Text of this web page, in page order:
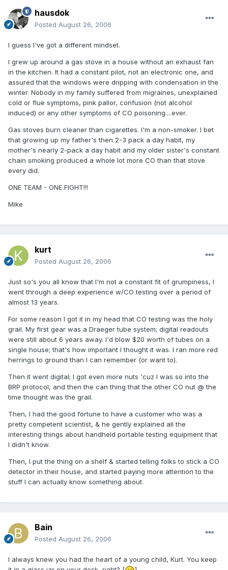
hausdok
Posted August 26, 2006
I guess I've got a different mindset.
I grew up around a gas stove in a house without an exhaust fan
in the kitchen. It had a constant pilot, not an electronic one, and
assured that the windows were dripping with condensation in the
winter. Nobody in my family suffered from migraines, unexplained
cold or flue symptoms, pink pallor, confusion (not alcohol
induced) or any other symptoms of CO poisoning....ever.
Gas stoves burn cleaner than cigarettes. I'm a non-smoker. I bet
that growing up my father's then 2-3 pack a day habit, my
mother's nearly 2-pack a day habit and my older sister's constant
chain smoking produced a whole lot more CO than that stove
every did.
ONE TEAM - ONE FIGHT!!!
Mike
kurt
Posted August 26, 2006
Just so's you all know that I'm not a constant fit of grumpiness, I
went through a deep experience w/CO testing over a period of
almost 13 years.
For some reason I got it in my head that CO testing was the holy
grail. My first gear was a Draeger tube system; digital readouts
were still about 6 years away. I'd blow $20 worth of tubes on a
single house; that's how important I thought it was. I ran more red
herrings to ground than I can remember (or want to).
Then it went digital; I got even more nuts 'cuz I was so into the
BRP protocol, and then the can thing that the other CO nut @ the
time thought was the grail.
Then, I had the good fortune to have a customer who was a
pretty competent scientist, & he gently explained all the
interesting things about handheld portable testing equipment that
I didn't know.
Then, I put the thing on a shelf & started telling folks to stick a CO
detector in their house, and started paying more attention to the
stuff I can actually know something about.
Bain
Posted August 26, 2006
I always knew you had the heart of a young child, Kurt. You keep